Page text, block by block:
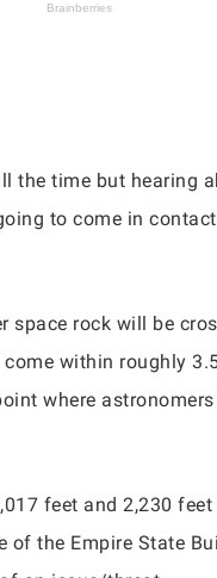
the time but hearing
to come in
space rock will be
within roughly
where
feet and 2,230
the Empire State